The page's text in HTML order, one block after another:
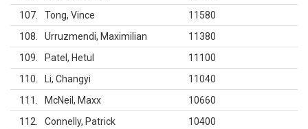
107
Tong, Vince
11580
108
Urruzmendi, Maximilian
11380
109
Patel, Hetul
11100
110
Li, Changyi
11040
111
McNeil, Maxx
10660
112
Connelly, Patrick
10400